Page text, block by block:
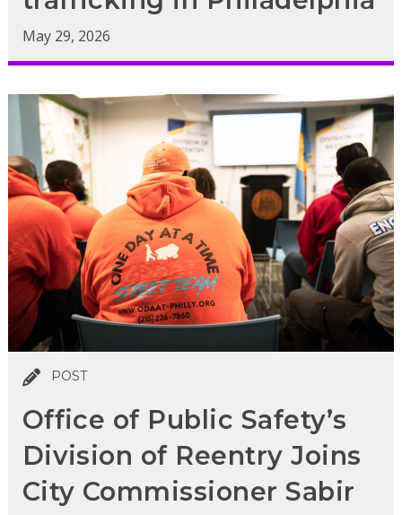
May 29, 2026
POST
Office of Public Safety’s
Division of Reentry Joins
City Commissioner Sabir